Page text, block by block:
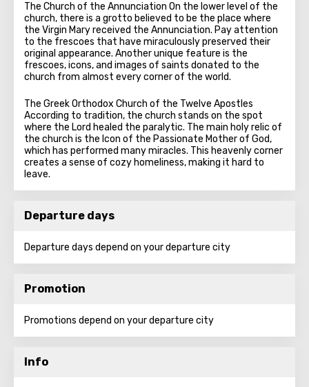
The Church of the Annunciation On the lower level of the
church, there is a grotto believed to be the place where
the Virgin Mary received the Annunciation. Pay attention
to the frescoes that have miraculously preserved their
original appearance. Another unique feature is the
frescoes, icons, and images of saints donated to the
church from almost every corner of the world.
The Greek Orthodox Church of the Twelve Apostles
According to tradition, the church stands on the spot
where the Lord healed the paralytic. The main holy relic of
the church is the Icon of the Passionate Mother of God,
which has performed many miracles. This heavenly corner
creates a sense of cozy homeliness, making it hard to
leave.
Departure days
Departure days depend on your departure city
Promotion
Promotions depend on your departure city
Info